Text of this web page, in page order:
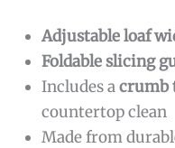
Adjustable loaf
Foldable slicing
Includes acrumb
countertop clean
Made from